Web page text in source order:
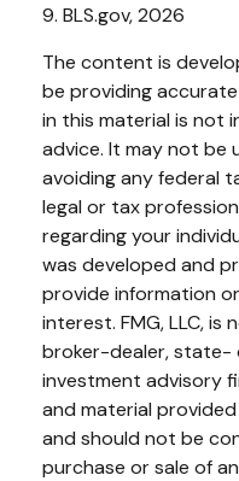
9. BLS.gov, 2026
The content is
be providing
in this material is not
advice. It may not be
avoiding any federal
legal or tax
regarding your
was developed and
provide information
interest. FMG, LLC,
broker-dealer, state-
investment advisory
and material
and should not be
purchase or sale of